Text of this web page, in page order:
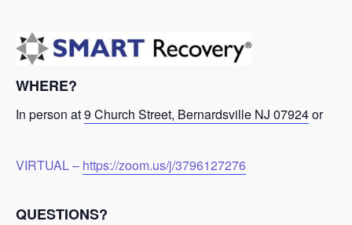
WHERE?
In person at9 Church Street, Bernardsville NJ 07924or
VIRTUAL – https://zoom.us/j/3796127276
QUESTIONS?